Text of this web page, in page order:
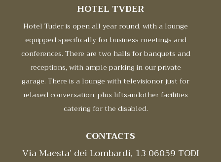
HOTEL TVDER
Hotel Tuder is open all year round, with a lounge
equipped specifically for business meetings and
conferences. There are two halls for banquets and
receptions, with ample parking in our private
garage. There is a lounge with televisionor just for
relaxed conversation, plus liftsandother facilities
catering for the disabled.
CONTACTS
Via Maesta’ dei Lombardi, 13 06059 TODI